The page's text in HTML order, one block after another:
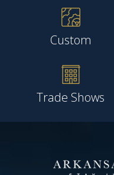
Custom
Trade Shows